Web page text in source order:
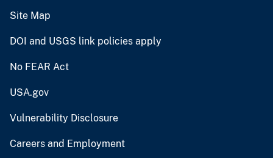
Site Map
DOI and USGS link policies apply
No FEAR Act
USA.gov
Vulnerability Disclosure
Careers and Employment